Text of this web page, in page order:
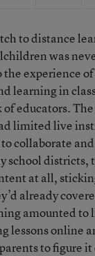
to distance
was
the experience
learning in
educators.
limited live
collaborate
school districts,
at all,
already
amounted to
lessons online
to figure it